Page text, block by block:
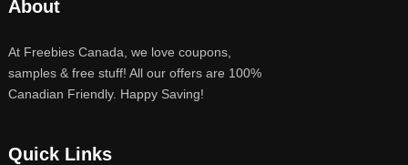
About
At Freebies Canada, we love coupons,
samples & free stuff! All our offers are 100%
Canadian Friendly. Happy Saving!
Quick Links